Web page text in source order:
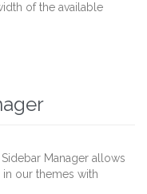
of the available
Manager allows
our themes with